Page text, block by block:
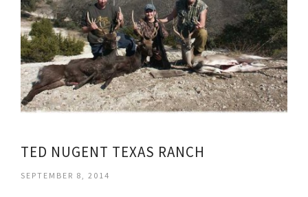
TED NUGENT TEXAS RANCH
SEPTEMBER 8, 2014